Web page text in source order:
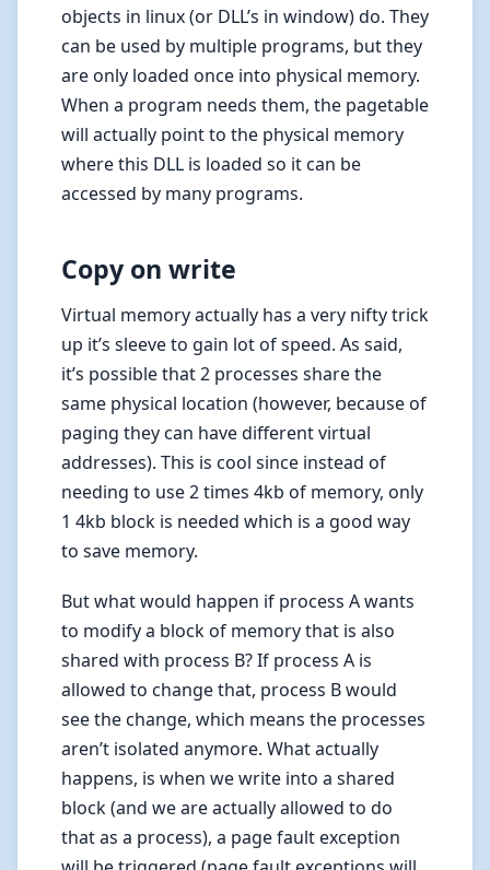
objects in linux (or DLL’s in window) do. They
can be used by multiple programs, but they
are only loaded once into physical memory.
When a program needs them, the pagetable
will actually point to the physical memory
where this DLL is loaded so it can be
accessed by many programs.
Copy on write
Virtual memory actually has a very nifty trick
up it’s sleeve to gain lot of speed. As said,
it’s possible that 2 processes share the
same physical location (however, because of
paging they can have different virtual
addresses). This is cool since instead of
needing to use 2 times 4kb of memory, only
1 4kb block is needed which is a good way
to save memory.
But what would happen if process A wants
to modify a block of memory that is also
shared with process B? If process A is
allowed to change that, process B would
see the change, which means the processes
aren’t isolated anymore. What actually
happens, is when we write into a shared
block (and we are actually allowed to do
that as a process), a page fault exception